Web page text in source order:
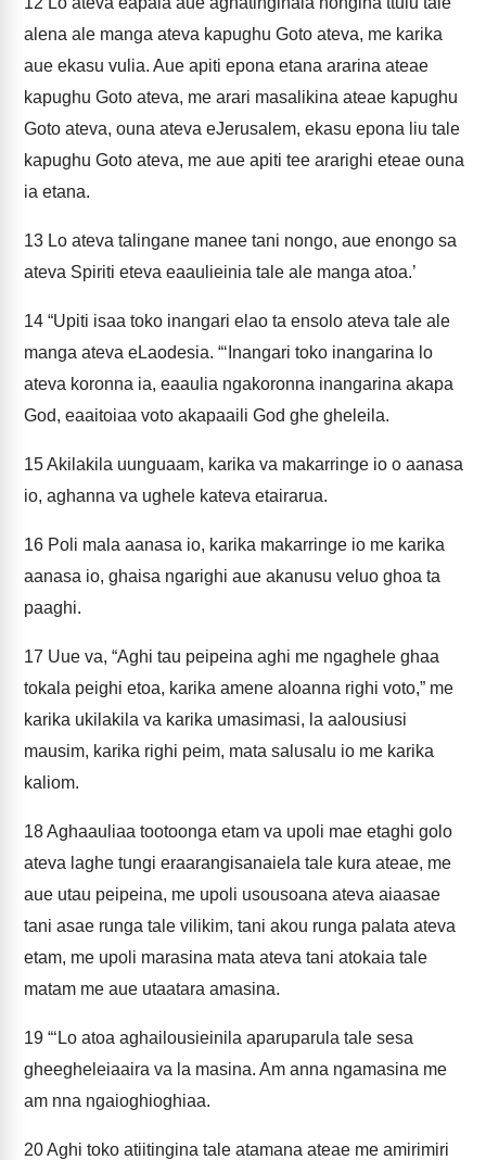
alena ale manga ateva kapughu Goto ateva, me karika
aue ekasu vulia. Aue apiti epona etana ararina ateae
kapughu Goto ateva, me arari masalikina ateae kapughu
Goto ateva, ouna ateva eJerusalem, ekasu epona liu tale
kapughu Goto ateva, me aue apiti tee ararighi eteae ouna
ia etana.
13 Lo ateva talingane manee tani nongo, aue enongo sa
ateva Spiriti eteva eaaulieinia tale ale manga atoa.’
14 “Upiti isaa toko inangari elao ta ensolo ateva tale ale
manga ateva eLaodesia. “‘Inangari toko inangarina lo
ateva koronna ia, eaaulia ngakoronna inangarina akapa
God, eaaitoiaa voto akapaaili God ghe gheleila.
15Akilakila uunguaam, karika va makarringe io o aanasa
io, aghanna va ughele kateva etairarua.
16 Poli mala aanasa io, karika makarringe io me karika
aanasa io, ghaisa ngarighi aue akanusu veluo ghoa ta
paaghi.
17 Uue va, “Aghi tau peipeina aghi me ngaghele ghaa
tokala peighi etoa, karika amene aloanna righi voto,” me
karika ukilakila va karika umasimasi, la aalousiusi
mausim, karika righi peim, mata salusalu io me karika
kaliom.
18Aghaauliaa tootoonga etam va upoli mae etaghi golo
ateva laghe tungi eraarangisanaiela tale kura ateae, me
aue utau peipeina, me upoli usousoana ateva aiaasae
tani asae runga tale vilikim, tani akou runga palata ateva
etam, me upoli marasina mata ateva tani atokaia tale
matam me aue utaatara amasina.
19 “‘Lo atoa aghailousieinila aparuparula tale sesa
gheegheleiaaira va la masina. Am anna ngamasina me
am nna ngaioghioghiaa.
20Aghi toko atiitingina tale atamana ateae me amirimiri